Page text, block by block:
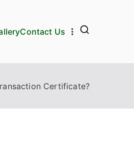
Contact Us
Certificate?